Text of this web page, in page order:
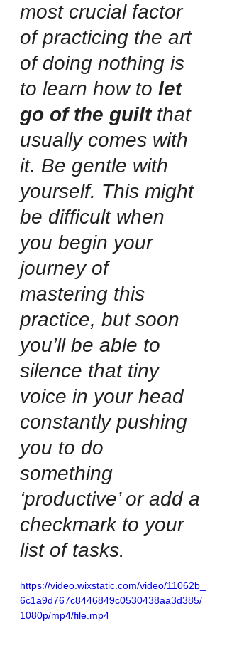
most crucial factor
of practicing the art
of doing nothing is
to learn how to let
go of the guilt that
usually comes with
it. Be gentle with
yourself. This might
be difficult when
you begin your
journey of
mastering this
practice, but soon
you’ll be able to
silence that tiny
voice in your head
constantly pushing
you to do
something
‘productive’ or add a
checkmark to your
list of tasks.
https://video.wixstatic.com/video/11062b_
6c1a9d767c8446849c0530438aa3d385/
1080p/mp4/file.mp4